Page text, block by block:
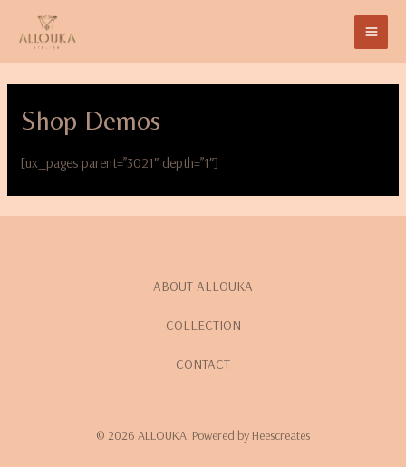
Shop Demos
[ux_pages parent=”3021″ depth=”1″]
ABOUT ALLOUKA
COLLECTION
CONTACT
© 2026 ALLOUKA. Powered by Heescreates